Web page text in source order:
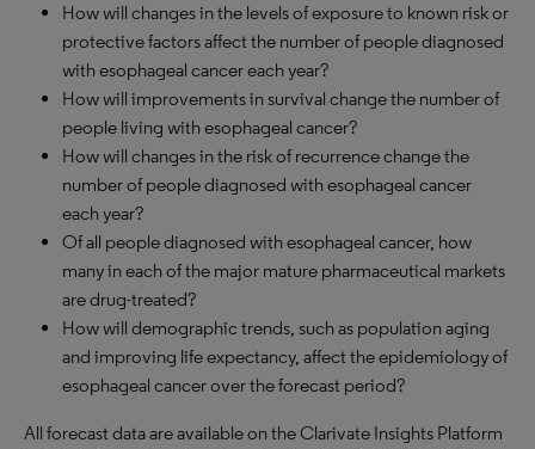
How will changes in the levels of exposure to known risk or
protective factors affect the number of people diagnosed
with esophageal cancer each year?
How will improvements in survival change the number of
people living with esophageal cancer?
How will changes in the risk of recurrence change the
number of people diagnosed with esophageal cancer
each year?
Of all people diagnosed with esophageal cancer, how
many in each of the major mature pharmaceutical markets
are drug-treated?
How will demographic trends, such as population aging
and improving life expectancy, affect the epidemiology of
esophageal cancer over the forecast period?
All forecast data are available on the Clarivate Insights Platform